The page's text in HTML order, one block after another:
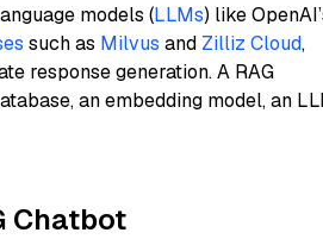
models (LLMs) like
such as Milvus and Zilliz Cloud,
response generation. A RAG
an embedding model, an
Chatbot